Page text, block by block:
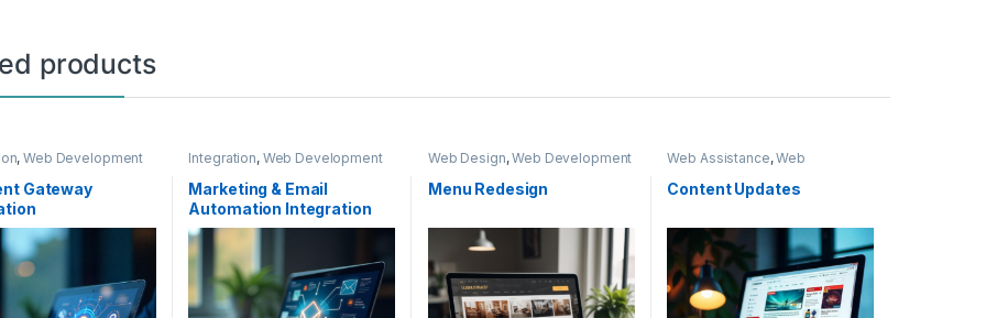
products
,Web Development
Gateway
Integration, Web Development
Marketing & Email
Automation Integration
Web Design,Web Development
Menu Redesign
Web Assistance,Web
Content Updates